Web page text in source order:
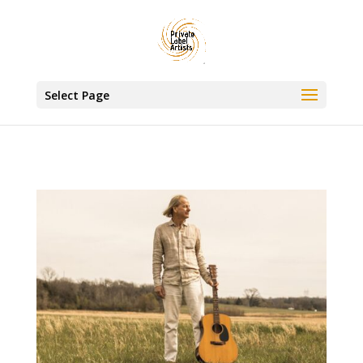
Select Page